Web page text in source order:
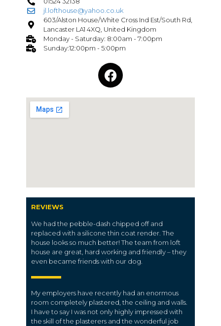
jl.lofthouse@yahoo.co.uk
603/Alston House/White Cross Ind Est/South Rd,
Lancaster LA1 4XQ, United Kingdom
Monday - Saturday: 8:00am - 7:00pm
Sunday:12:00pm - 5:00pm
REVIEWS
We had the pebble-dash chipped off and
replaced with a silicone thin coat render. The
house looks so much better! The team from loft
house are great, hard working and friendly – they
even became friends with our dog.
My employers have recently had an enormous
room completely plastered, the ceiling and walls.
I have to say I was not only highly impressed with
the skill of the plasterers and the wonderful job